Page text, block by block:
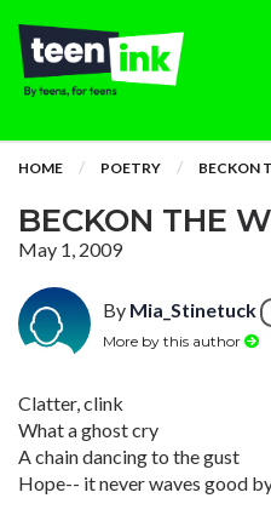
HOME POETRY BECKON
BECKON THE
May 1, 2009
By Mia_Stinetuck
More by this author
Clatter, clink
What a ghost cry
A chain dancing to the gust
Hope-- it never waves good